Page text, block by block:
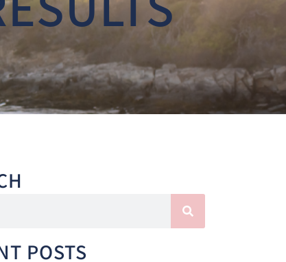
POSTS